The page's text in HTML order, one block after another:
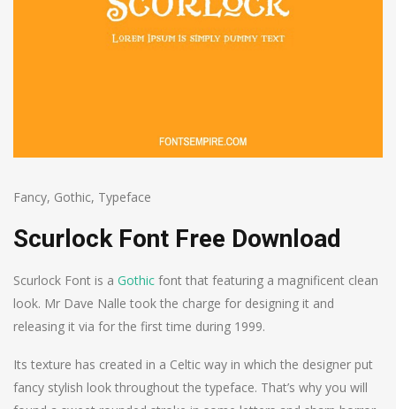
Fancy, Gothic, Typeface
Scurlock Font Free Download
Scurlock Font is a Gothic font that featuring a magnificent clean
look. Mr Dave Nalle took the charge for designing it and
releasing it via for the first time during 1999.
Its texture has created in a Celtic way in which the designer put
fancy stylish look throughout the typeface. That’s why you will